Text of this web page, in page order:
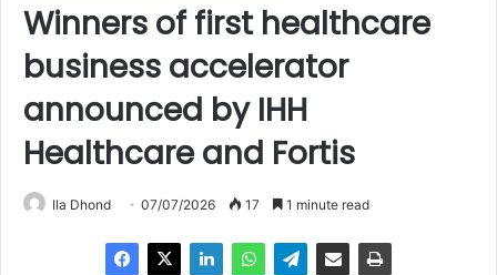
Winners of first healthcare
business accelerator
announced by IHH
Healthcare and Fortis
Ila Dhond 07/07/2026 17 1 minute read